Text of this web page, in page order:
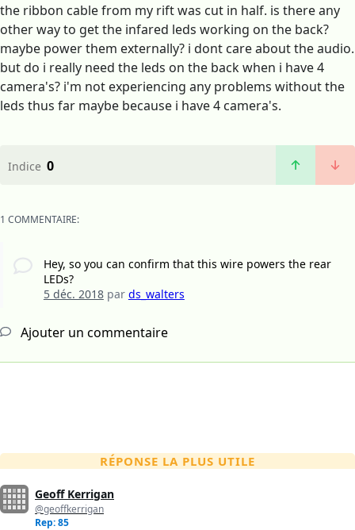
the ribbon cable from my rift was cut in half. is there any
other way to get the infared leds working on the back?
maybe power them externally? i dont care about the audio.
but do i really need the leds on the back when i have 4
camera's? i'm not experiencing any problems without the
leds thus far maybe because i have 4 camera's.
Indice 0
1 COMMENTAIRE:
Hey, so you can confirm that this wire powers the rear
LEDs?
5 déc. 2018par ds_walters
Ajouter un commentaire
RÉPONSE LA PLUS UTILE
Geoff Kerrigan
@geoffkerrigan
Rep: 85